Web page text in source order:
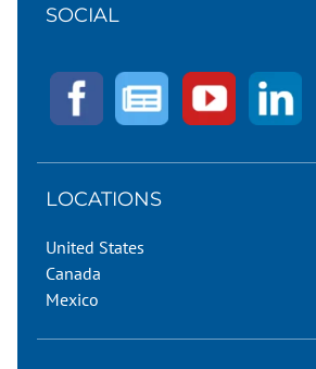
SOCIAL
LOCATIONS
United States
Canada
Mexico